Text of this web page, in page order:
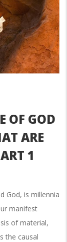
OF GOD
ARE
1
God, is millennia
manifest
of material,
the causal